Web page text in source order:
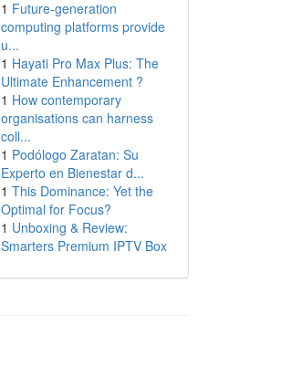
1 Future-generation
computing platforms provide
u...
1 Hayati Pro Max Plus: The
Ultimate Enhancement ?
1 How contemporary
organisations can harness
coll...
1 Podólogo Zaratan: Su
Experto en Bienestar d...
1 This Dominance: Yet the
Optimal for Focus?
1 Unboxing & Review:
Smarters Premium IPTV Box